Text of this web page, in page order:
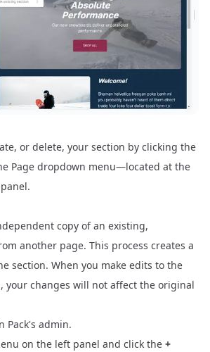
or delete, your section by clicking the
Page dropdown menu—located at the
copy of an existing,
another page. This process creates a
section. When you make edits to the
your changes will not affect the original
Pack's admin.
on the left panel and click the +